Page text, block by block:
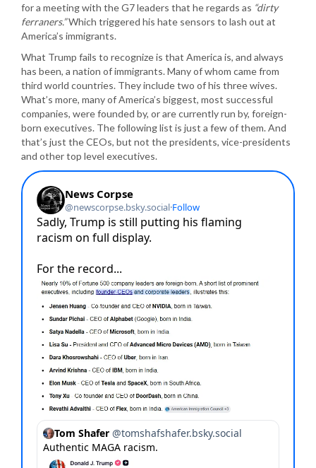
for a meeting with the G7 leaders that he regards as “dirty
ferraners.”Which triggered his hate sensors to lash out at
America’s immigrants.
What Trump fails to recognize is that America is, and always
has been, a nation of immigrants. Many of whom came from
third world countries. They include two of his three wives.
What’s more, many of America’s biggest, most successful
companies, were founded by, or are currently run by, foreign-
born executives. The following list is just a few of them. And
that’s just the CEOs, but not the presidents, vice-presidents
and other top level executives.